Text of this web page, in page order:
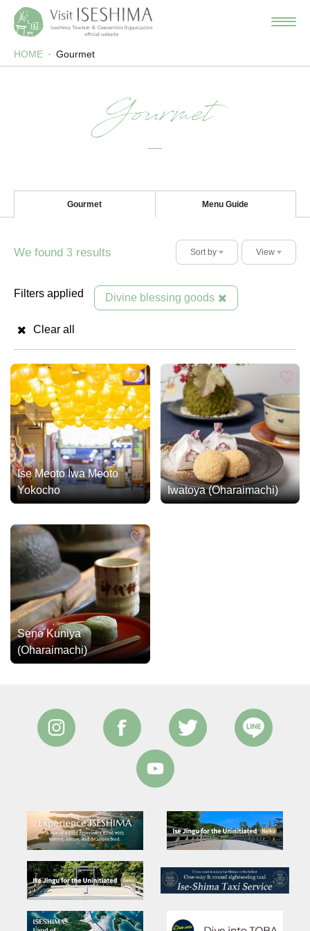
HOME Gourmet
Gourmet
Gourmet Menu Guide
We found 3 results Sort by View
Filters applied Divine blessing goods
Clear all
Ise Meoto Iwa Meoto
Yokocho
Iwatoya (Oharaimachi)
Seno Kuniya
(Oharaimachi)